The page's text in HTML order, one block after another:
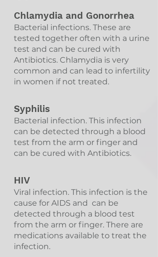
Chlamydia and Gonorrhea
Bacterial infections. These are
tested together often with a urine
test and can be cured with
Antibiotics. Chlamydia is very
common and can lead to infertility
in women if not treated.
Syphilis
Bacterial infection. This infection
can be detected through a blood
test from the arm or finger and
can be cured with Antibiotics.
HIV
Viral infection. This infection is the
cause for AIDS and can be
detected through a blood test
from the arm or finger. There are
medications available to treat the
infection.